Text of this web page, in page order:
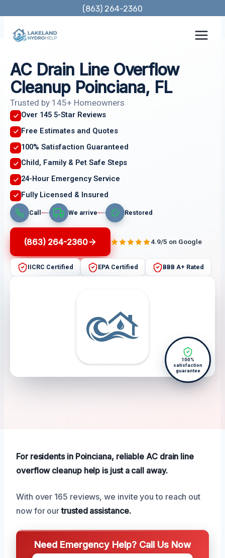
content
(863) 264-2360
AC Drain Line Overflow
Cleanup Poinciana, FL
Trusted by 145+ Homeowners
Over 145 5-Star Reviews
Free Estimates and Quotes
100% Satisfaction Guaranteed
Child, Family & Pet Safe Steps
24-Hour Emergency Service
Fully Licensed & Insured
Call We arrive Restored
(863) 264-2360 4.9/5 on Google
IICRC Certified EPA Certified BBB A+ Rated
100%
satisfaction
guarantee
For residents in Poinciana, reliable AC drain line
overflow cleanup help is just a call away.
With over 165 reviews, we invite you to reach out
now for ourtrusted assistance.
Need Emergency Help? Call Us Now